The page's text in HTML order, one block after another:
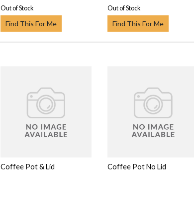
Out of Stock
Find This For Me
Out of Stock
Find This For Me
Coffee Pot & Lid Coffee Pot No Lid